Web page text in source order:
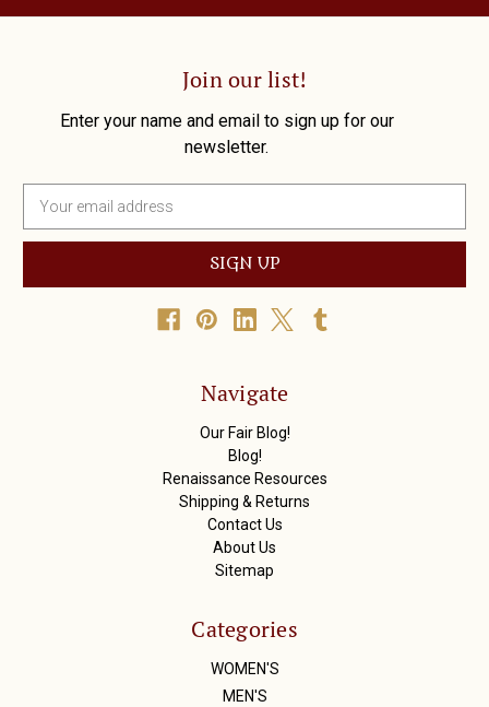
Join our list!
Enter your name and email to sign up for our
newsletter.
a
l
Navigate
Our Fair Blog!
Blog!
Renaissance Resources
Shipping & Returns
Contact Us
About Us
Sitemap
Categories
WOMEN'S
MEN'S